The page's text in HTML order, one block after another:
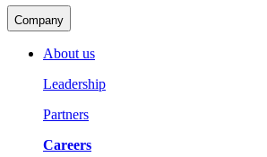
Company
About us
Leadership
Partners
Careers